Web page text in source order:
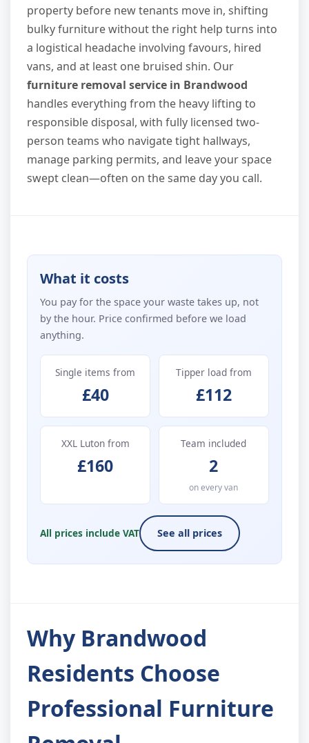
property before new tenants move in, shifting
bulky furniture without the right help turns into
a logistical headache involving favours, hired
vans, and at least one bruised shin. Our
furniture removal service in Brandwood
handles everything from the heavy lifting to
responsible disposal, with fully licensed two-
person teams who navigate tight hallways,
manage parking permits, and leave your space
swept clean—often on the same day you call.
What it costs
You pay for the space your waste takes up, not
by the hour. Price confirmed before we load
anything.
Single items from
£40
Tipper load from
£112
XXL Luton from
£160
Team included
2
on every van
All prices include VAT See all prices
Why Brandwood
Residents Choose
Professional Furniture